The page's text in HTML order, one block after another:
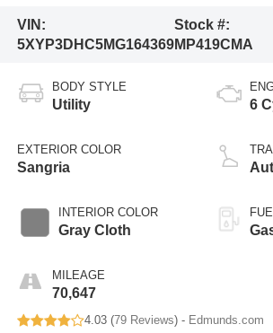
VIN:
5XYP3DHC5MG164369
Stock #:
MP419CMA
BODY STYLE
Utility
EXTERIOR COLOR
Sangria
INTERIOR COLOR
Gray Cloth
MILEAGE
70,647
6
4.03 (79 Reviews) - Edmunds.com